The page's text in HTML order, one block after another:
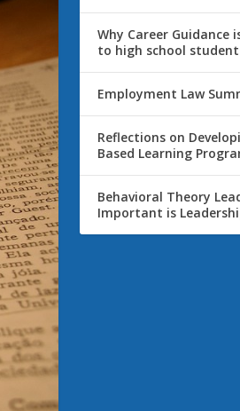
Why Career Guidance
to high school
Employment Law
Reflections on
Based Learning
Behavioral Theory
Important is